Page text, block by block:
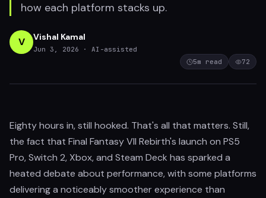
how each platform stacks up.
V Vishal Kamal
Jun 3, 2026
· AI-assisted
5m read 72
Eighty hours in, still hooked. That's all that matters. Still,
the fact that Final Fantasy VII Rebirth's launch on PS5
Pro, Switch 2, Xbox, and Steam Deck has sparked a
heated debate about performance, with some platforms
delivering a noticeably smoother experience than